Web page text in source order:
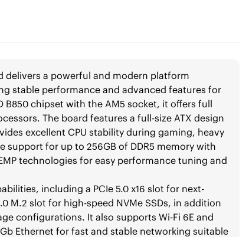
delivers a powerful and modern platform
stable performance and advanced features for
B850 chipset with the AM5 socket, it offers full
The board features a full-size ATX design
excellent CPU stability during gaming, heavy
for up to 256GB of DDR5 memory with
technologies for easy performance tuning and
including a PCIe 5.0 x16 slot for next-
M.2 slot for high-speed NVMe SSDs, in addition
configurations. It also supports Wi-Fi 6E and
Ethernet for fast and stable networking suitable